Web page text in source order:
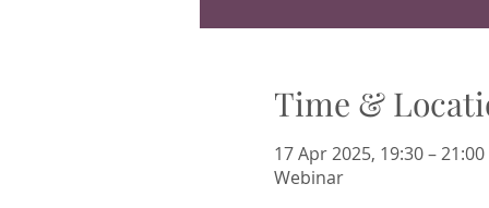
Time &
17 Apr 2025, 19:30 – 21:00
Webinar